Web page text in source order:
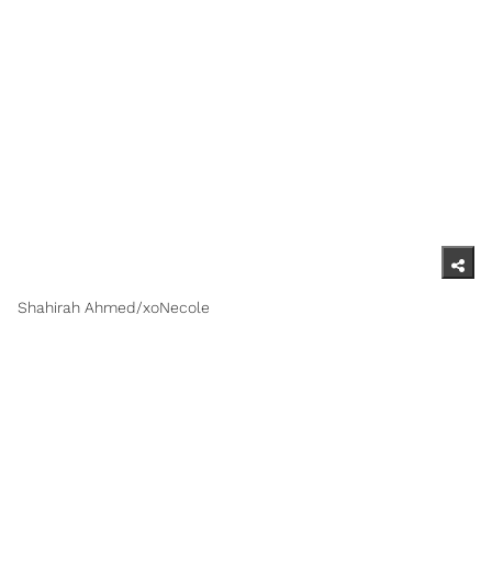
Shahirah Ahmed/xoNecole